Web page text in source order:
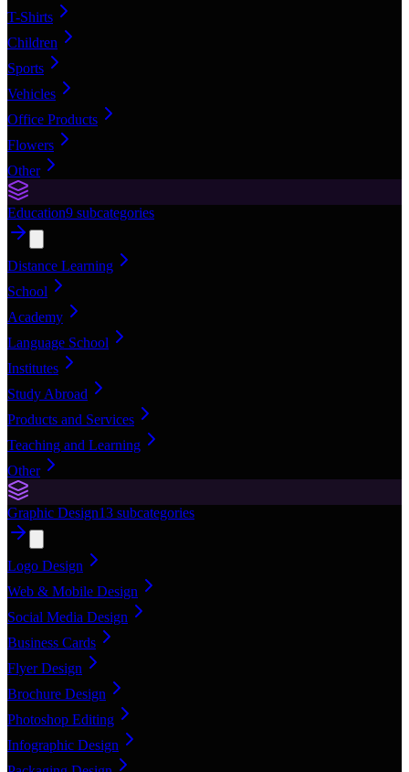
T-Shirts
Children
Sports
Vehicles
Office Products
Flowers
Other
Education9 subcategories
Distance Learning
School
Academy
Language School
Institutes
Study Abroad
Products and Services
Teaching and Learning
Other
Graphic Design13 subcategories
Logo Design
Web & Mobile Design
Social Media Design
Business Cards
Flyer Design
Brochure Design
Photoshop Editing
Infographic Design